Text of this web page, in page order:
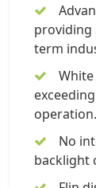
providing
term
operation.
No
backlight